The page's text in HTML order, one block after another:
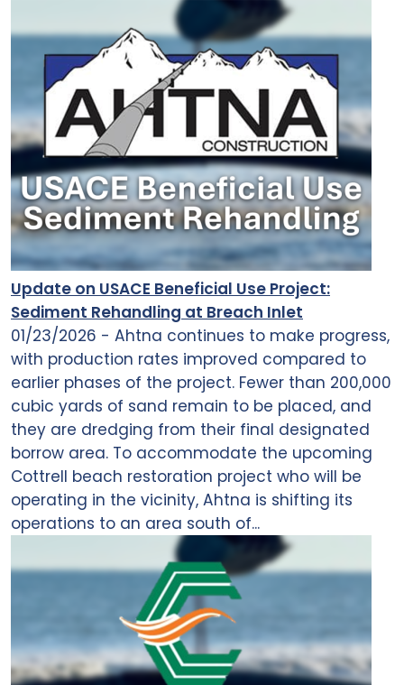
Update on USACE Beneficial Use Project:
Sediment Rehandling at Breach Inlet
01/23/2026 - Ahtna continues to make progress,
with production rates improved compared to
earlier phases of the project. Fewer than 200,000
cubic yards of sand remain to be placed, and
they are dredging from their final designated
borrow area. To accommodate the upcoming
Cottrell beach restoration project who will be
operating in the vicinity, Ahtna is shifting its
operations to an area south of...